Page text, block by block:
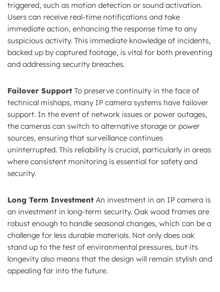
triggered, such as motion detection or sound activation.
Users can receive real-time notifications and take
immediate action, enhancing the response time to any
suspicious activity. This immediate knowledge of incidents,
backed up by captured footage, is vital for both preventing
and addressing security breaches.
Failover Support To preserve continuity in the face of
technical mishaps, many IP camera systems have failover
support. In the event of network issues or power outages,
the cameras can switch to alternative storage or power
sources, ensuring that surveillance continues
uninterrupted. This reliability is crucial, particularly in areas
where consistent monitoring is essential for safety and
security.
Long Term Investment An investment in an IP camera is
an investment in long-term security. Oak wood frames are
robust enough to handle seasonal changes, which can be a
challenge for less durable materials. Not only does oak
stand up to the test of environmental pressures, but its
longevity also means that the design will remain stylish and
appealing far into the future.